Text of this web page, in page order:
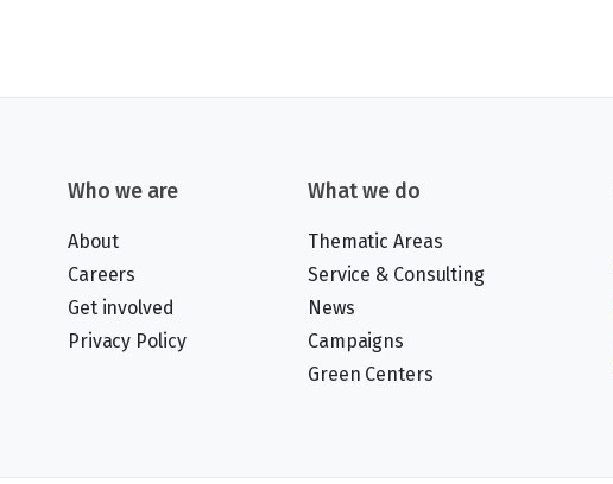
Who we are
About
Careers
Get involved
Privacy Policy
What we do
Thematic Areas
Service & Consulting
News
Campaigns
Green Centers